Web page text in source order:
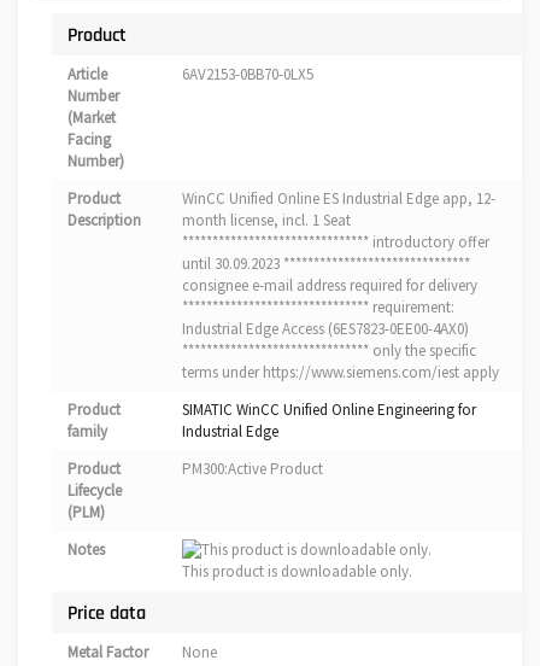
Product
Article
Number
(Market
Facing
Number)
6AV2153-0BB70-0LX5
Product
Description
WinCC Unified Online ES Industrial Edge app, 12-
month license, incl. 1 Seat
******************************* introductory offer
until 30.09.2023 *******************************
consignee e-mail address required for delivery
******************************* requirement:
Industrial Edge Access (6ES7823-0EE00-4AX0)
******************************* only the specific
terms under https://www.siemens.com/iest apply
Product
family
SIMATIC WinCC Unified Online Engineering for
Industrial Edge
Product
Lifecycle
(PLM)
PM300:Active Product
Notes
This product is downloadable only.
Price data
Metal Factor None